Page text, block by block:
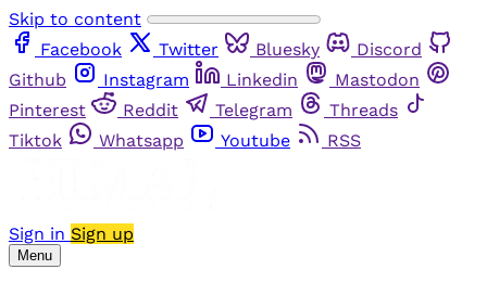
Skip to content
Facebook
Twitter Bluesky
Discord
Github
Instagram Linkedin
Mastodon
Pinterest
Reddit Telegram
Threads
Tiktok
Whatsapp Youtube RSS
Sign in Sign up
Menu